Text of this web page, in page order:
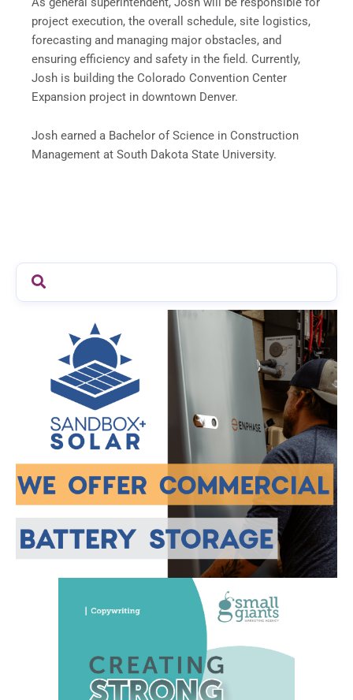
project execution, the overall schedule, site logistics,
forecasting and managing major obstacles, and
ensuring efficiency and safety in the field. Currently,
Josh is building the Colorado Convention Center
Expansion project in downtown Denver.
Josh earned a Bachelor of Science in Construction
Management at South Dakota State University.